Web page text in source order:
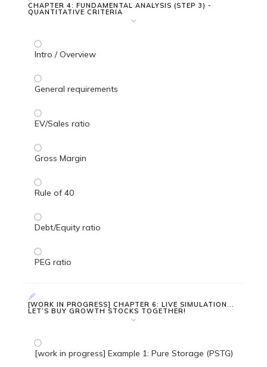
CHAPTER 4: FUNDAMENTAL ANALYSIS (STEP 3) -
QUANTITATIVE CRITERIA
Intro / Overview
General requirements
EV/Sales ratio
Gross Margin
Rule of 40
Debt/Equity ratio
PEG ratio
[WORK IN PROGRESS] CHAPTER 6: LIVE SIMULATION...
LET’S BUY GROWTH STOCKS TOGETHER!
[work in progress] Example 1: Pure Storage (PSTG)